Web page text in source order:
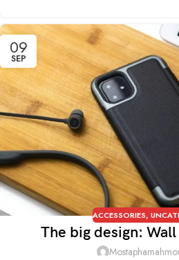
09
SEP
ACCESSORIES,
The big design: